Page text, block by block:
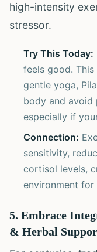
high-intensity
stressor.
Try This Today:
feels good.
gentle yoga,
body and avoid
especially if
Connection:
sensitivity,
cortisol levels,
environment for
5. Embrace
& Herbal